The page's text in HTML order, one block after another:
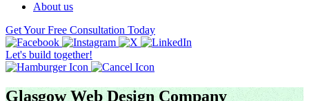
About us
Get Your Free Consultation Today
Let's build together!
Glasgow Web Design Company